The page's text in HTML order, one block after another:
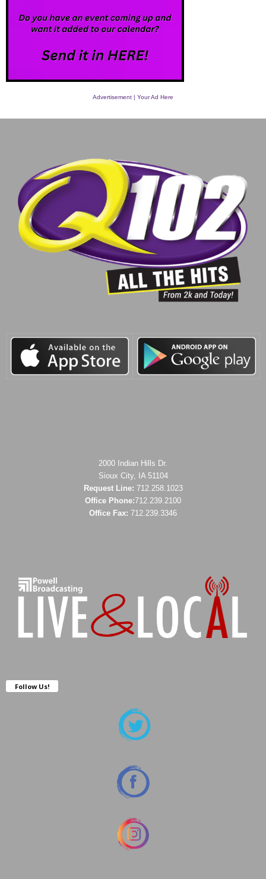
Advertisement | Your Ad Here
2000 Indian Hills Dr.
Sioux City, IA 51104
Request Line: 712.258.1023
Office Phone:712.239.2100
Office Fax: 712.239.3346
Follow Us!